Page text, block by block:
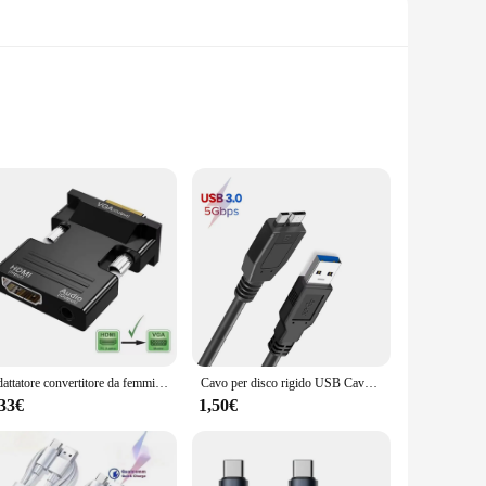
and reliable extension cable is crafted from high-
also offers a comfortable grip, making it a practical
Whether you're a seasoned E-bike rider or a
tools or expertise. Its compatibility with a wide
not just about extending your reach; it's about ensuring
about safety and reliability, making it an essential part
Adattatore convertitore da femmina a maschio compatibile HDMI a VGA con cavo audio da 3,5 mm per monitor PS4 Proiettore PC portatile 1080P HD a V Cavo per disco rigido USB Cavo USB 3.0 Micro B per HDD esterno Cavo dati USB 3.0 per HDD portatile WD Hitachi Lacie Seagate Toshiba
1,50€